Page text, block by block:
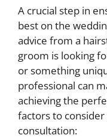
A crucial step in
best on the
advice from a
groom is looking
or something
professional can
achieving the
factors to
consultation: